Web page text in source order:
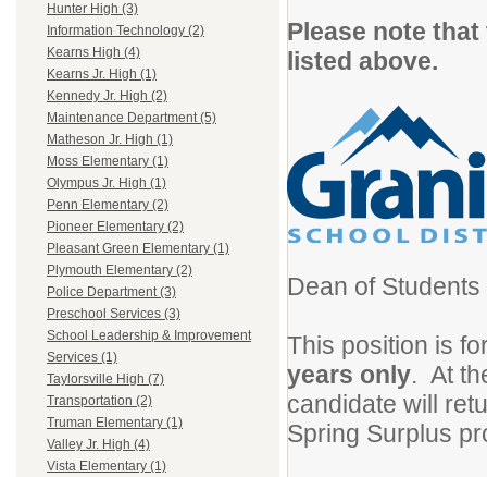
Hunter High (3)
Information Technology (2)
Kearns High (4)
Kearns Jr. High (1)
Kennedy Jr. High (2)
Maintenance Department (5)
Matheson Jr. High (1)
Moss Elementary (1)
Olympus Jr. High (1)
Penn Elementary (2)
Pioneer Elementary (2)
Pleasant Green Elementary (1)
Plymouth Elementary (2)
Police Department (3)
Preschool Services (3)
School Leadership & Improvement
Services (1)
Taylorsville High (7)
Transportation (2)
Truman Elementary (1)
Valley Jr. High (4)
Vista Elementary (1)
Please note
listed above.
Dean of
This position is
years only. At
candidate will
Spring Surplus